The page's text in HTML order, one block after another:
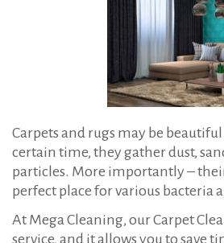
a
n
i
n
g
Carpets and rugs may be
certain time, they gather dust,
particles. More importantly –
perfect place for various bacteria
At Mega Cleaning, our Carpet
service, and it allows you to save